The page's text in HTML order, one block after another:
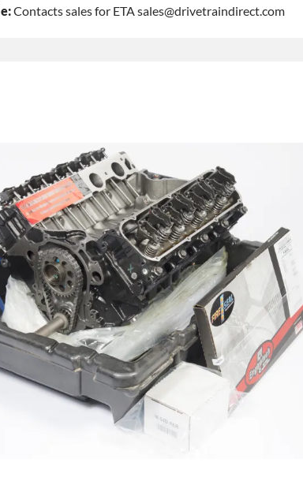
Contacts sales for ETA sales@drivetraindirect.com